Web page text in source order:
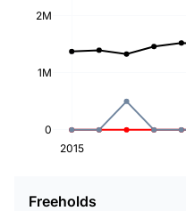
2015
0
1M
2M
Freeholds